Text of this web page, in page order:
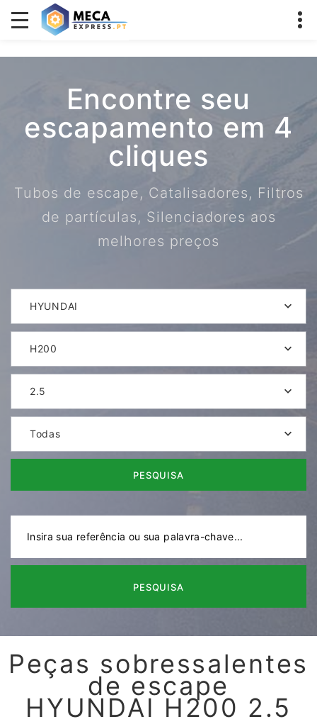
Encontre seu
escapamento em 4
cliques
Tubos de escape, Catalisadores, Filtros
de partículas, Silenciadores aos
melhores preços
HYUNDAI
H200
2.5
Todas
PESQUISA
PESQUISA
Peças sobressalentes
de escape
HYUNDAI H200 2.5